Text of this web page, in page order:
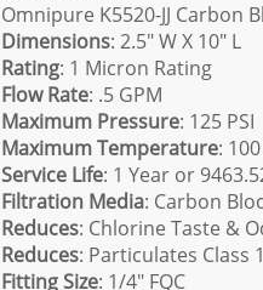
Omnipure K5520-JJ Carbon
Dimensions: 2.5" W X 10" L
Rating: 1 Micron Rating
Flow Rate: .5 GPM
Maximum Pressure: 125 PSI
Maximum Temperature:
Service Life: 1 Year or
Filtration Media: Carbon
Reduces: Chlorine Taste &
Reduces: Particulates Class 1
Fitting Size: 1/4" FQC